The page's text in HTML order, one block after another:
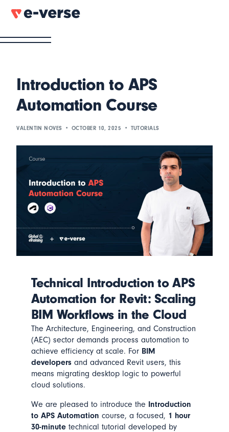
Introduction to APS
Automation Course
VALENTIN NOVES OCTOBER 10, 2025 TUTORIALS
Technical Introduction to APS
Automation for Revit: Scaling
BIM Workflows in the Cloud
The Architecture, Engineering, and Construction
(AEC) sector demands process automation to
achieve efficiency at scale. For BIM
developersand advanced Revit users, this
means migrating desktop logic to powerful
cloud solutions.
We are pleased to introduce the Introduction
to APS Automation course, a focused, 1 hour
30-minutetechnical tutorial developed by